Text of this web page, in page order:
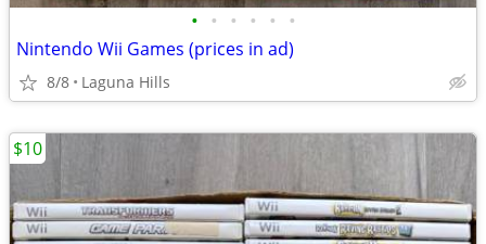
• • • • • •
Nintendo Wii Games (prices in ad)
8/8 Laguna Hills
$10